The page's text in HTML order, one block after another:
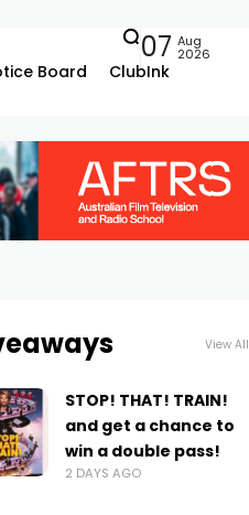
Board ClubInk
07 Aug
2026
View All
STOP! THAT! TRAIN!
and get a chance to
win a double pass!
2 DAYS AGO